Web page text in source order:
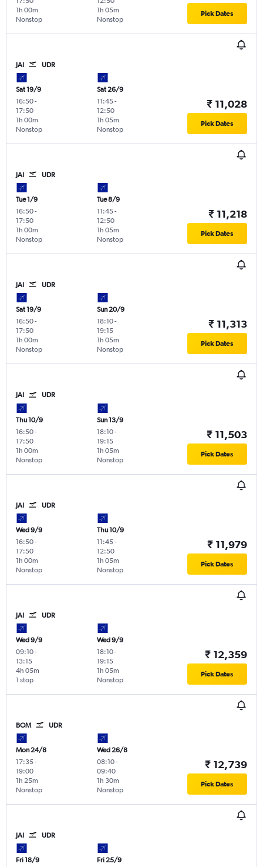
Nonstop
1h 00m
Nonstop
1h 05m Pick Dates
JAI UDR
Sat 19/9
16:50-
17:50
Nonstop
1h 00m
Sat 26/9
11:45-
12:50
Nonstop
1h 05m
₹ 11,028
Pick Dates
JAI UDR
Tue 1/9
16:50-
17:50
Nonstop
1h 00m
Tue 8/9
11:45-
12:50
Nonstop
1h 05m
₹ 11,218
Pick Dates
JAI UDR
Sat 19/9
16:50-
17:50
Nonstop
1h 00m
Sun 20/9
18:10-
19:15
Nonstop
1h 05m
₹ 11,313
Pick Dates
JAI UDR
Thu 10/9
16:50-
17:50
Nonstop
1h 00m
Sun 13/9
18:10-
19:15
Nonstop
1h 05m
₹ 11,503
Pick Dates
JAI UDR
Wed 9/9
16:50-
17:50
Nonstop
1h 00m
Thu 10/9
11:45-
12:50
Nonstop
1h 05m
₹ 11,979
Pick Dates
JAI UDR
Wed 9/9
09:10-
13:15
1 stop
4h 05m
Wed 9/9
18:10-
19:15
Nonstop
1h 05m
₹ 12,359
Pick Dates
BOM UDR
Mon 24/8
17:35-
19:00
Nonstop
1h 25m
Wed 26/8
08:10-
09:40
Nonstop
1h 30m
₹ 12,739
Pick Dates
JAI UDR
Fri 18/9
Fri 25/9